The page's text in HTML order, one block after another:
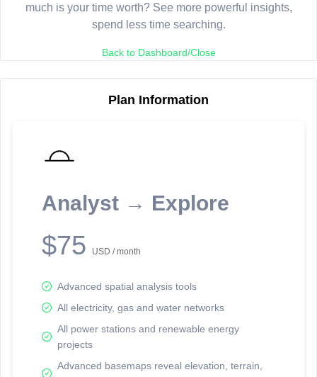
much is your time worth? See more powerful insights,
spend less time searching.
Back to Dashboard/Close
Plan Information
Analyst → Explore
$75 USD / month
Advanced spatial analysis tools
All electricity, gas and water networks
All power stations and renewable energy
projects
Advanced basemaps reveal elevation, terrain,
reporting information.
Network Map™ Copyright © 2020-2026 - Rosetta Analytics